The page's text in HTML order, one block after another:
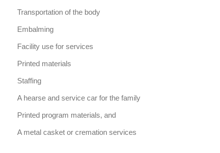
Transportation of the body
Embalming
Facility use for services
Printed materials
Staffing
A hearse and service car for the family
Printed program materials, and
A metal casket or cremation services